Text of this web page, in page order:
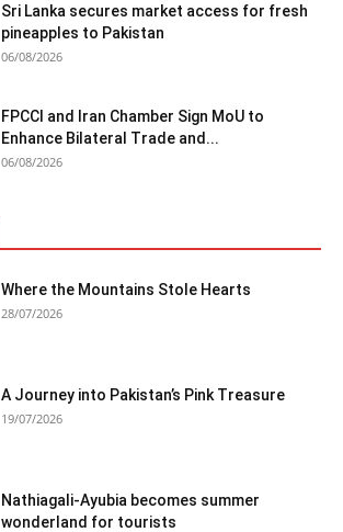
Sri Lanka secures market access for fresh
pineapples to Pakistan
06/08/2026
FPCCI and Iran Chamber Sign MoU to
Enhance Bilateral Trade and...
06/08/2026
Where the Mountains Stole Hearts
28/07/2026
A Journey into Pakistan’s Pink Treasure
19/07/2026
Nathiagali-Ayubia becomes summer
wonderland for tourists